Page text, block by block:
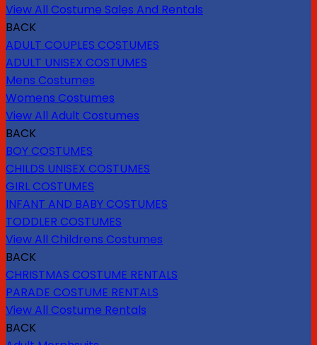
View All Costume Sales And Rentals
BACK
ADULT COUPLES COSTUMES
ADULT UNISEX COSTUMES
Mens Costumes
Womens Costumes
View All Adult Costumes
BACK
BOY COSTUMES
CHILDS UNISEX COSTUMES
GIRL COSTUMES
INFANT AND BABY COSTUMES
TODDLER COSTUMES
View All Childrens Costumes
BACK
CHRISTMAS COSTUME RENTALS
PARADE COSTUME RENTALS
View All Costume Rentals
BACK